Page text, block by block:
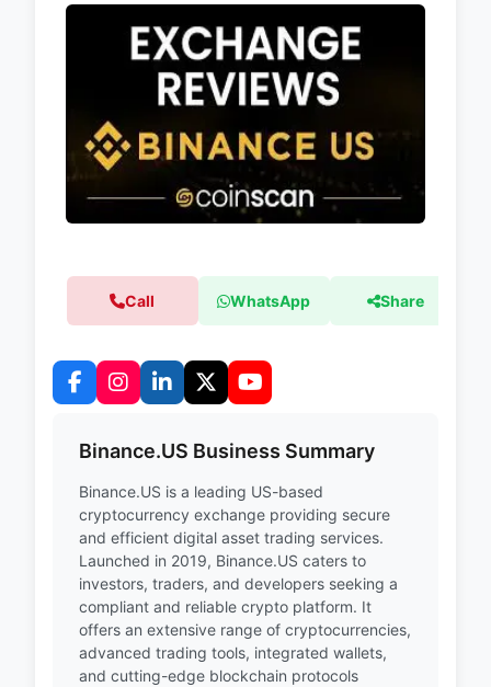
Call WhatsApp Share
Binance.US Business Summary
Binance.US is a leading US-based
cryptocurrency exchange providing secure
and efficient digital asset trading services.
Launched in 2019, Binance.US caters to
investors, traders, and developers seeking a
compliant and reliable crypto platform. It
offers an extensive range of cryptocurrencies,
advanced trading tools, integrated wallets,
and cutting-edge blockchain protocols